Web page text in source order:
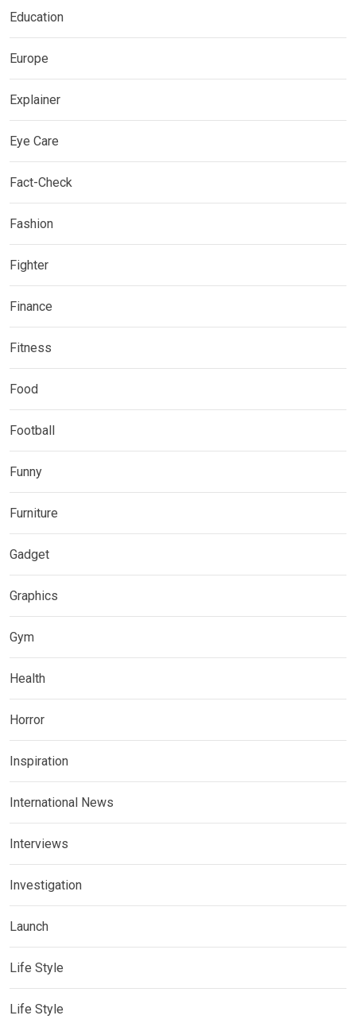
Education
Europe
Explainer
Eye Care
Fact-Check
Fashion
Fighter
Finance
Fitness
Food
Football
Funny
Furniture
Gadget
Graphics
Gym
Health
Horror
Inspiration
International News
Interviews
Investigation
Launch
Life Style
Life Style